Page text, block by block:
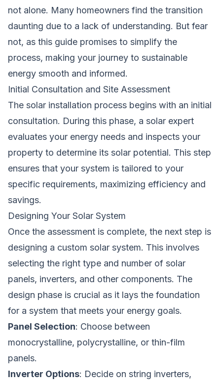
not alone. Many homeowners find the transition
daunting due to a lack of understanding. But fear
not, as this guide promises to simplify the
process, making your journey to sustainable
energy smooth and informed.
Initial Consultation and Site Assessment
The solar installation process begins with an initial
consultation. During this phase, a solar expert
evaluates your energy needs and inspects your
property to determine its solar potential. This step
ensures that your system is tailored to your
specific requirements, maximizing efficiency and
savings.
Designing Your Solar System
Once the assessment is complete, the next step is
designing a custom solar system. This involves
selecting the right type and number of solar
panels, inverters, and other components. The
design phase is crucial as it lays the foundation
for a system that meets your energy goals.
Panel Selection: Choose between
monocrystalline, polycrystalline, or thin-film
panels.
Inverter Options: Decide on string inverters,